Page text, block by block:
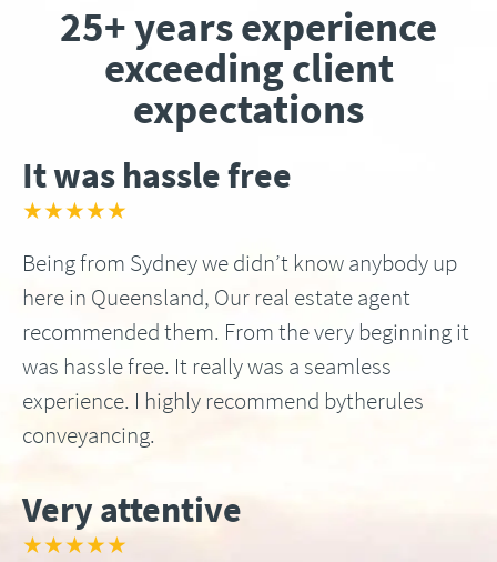
25+ years experience
exceeding client
expectations
It was hassle free
★★★★★
Being from Sydney we didn’t know anybody up
here in Queensland, Our real estate agent
recommended them. From the very beginning it
was hassle free. It really was a seamless
experience. I highly recommend bytherules
conveyancing.
Very attentive
★★★★★